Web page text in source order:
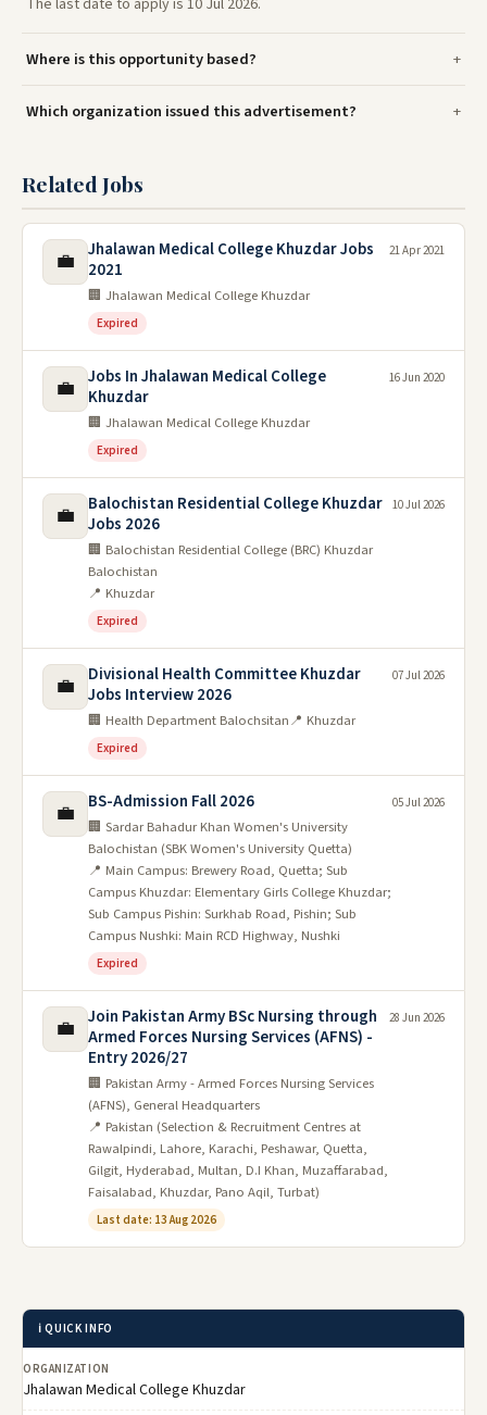
The last date to apply is 10 Jul 2026.
Where is this opportunity based?
Which organization issued this advertisement?
Related Jobs
💼
Jhalawan Medical College Khuzdar Jobs
2021
🏢 Jhalawan Medical College Khuzdar
Expired
21 Apr 2021
💼
Jobs In Jhalawan Medical College
Khuzdar
🏢 Jhalawan Medical College Khuzdar
Expired
16 Jun 2020
💼
Balochistan Residential College Khuzdar
Jobs 2026
🏢 Balochistan Residential College (BRC) Khuzdar
Balochistan
📍 Khuzdar
Expired
10 Jul 2026
💼
Divisional Health Committee Khuzdar
Jobs Interview 2026
🏢 Health Department Balochsitan📍 Khuzdar
Expired
07 Jul 2026
💼 BS-Admission Fall 2026
🏢 Sardar Bahadur Khan Women's University
Balochistan (SBK Women's University Quetta)
📍 Main Campus: Brewery Road, Quetta; Sub
Campus Khuzdar: Elementary Girls College Khuzdar;
Sub Campus Pishin: Surkhab Road, Pishin; Sub
Campus Nushki: Main RCD Highway, Nushki
Expired
05 Jul 2026
💼
Join Pakistan Army BSc Nursing through
Armed Forces Nursing Services (AFNS) -
Entry 2026/27
🏢 Pakistan Army - Armed Forces Nursing Services
(AFNS), General Headquarters
📍 Pakistan (Selection & Recruitment Centres at
Rawalpindi, Lahore, Karachi, Peshawar, Quetta,
Gilgit, Hyderabad, Multan, D.I Khan, Muzaffarabad,
Faisalabad, Khuzdar, Pano Aqil, Turbat)
Last date: 13 Aug 2026
28 Jun 2026
ℹ️ QUICK INFO
ORGANIZATION
Jhalawan Medical College Khuzdar